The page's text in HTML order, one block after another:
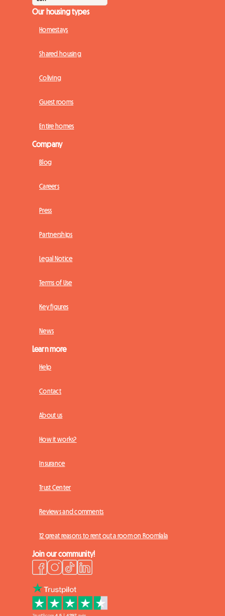
Our housing types
Homestays
Shared housing
Coliving
Guest rooms
Entire homes
Company
Blog
Careers
Press
Partnerships
Legal Notice
Terms of Use
Key figures
News
Learn more
Help
Contact
About us
How it works?
Insurance
Trust Center
Reviews and comments
12 great reasons to rent out a room on Roomlala
Join our community!